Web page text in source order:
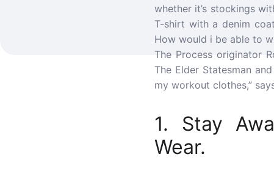
whether it’s stockings
T-shirt with a denim
How would i be able to
The Process originator
The Elder Statesman
my workout clothes,”
1. Stay
Wear.